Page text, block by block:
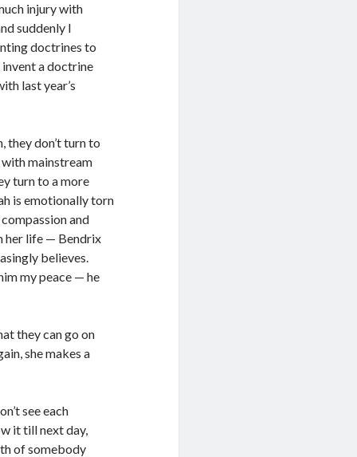
injury with
suddenly I
doctrines to
a doctrine
last year’s
they don’t turn to
mainstream
turn to a more
is emotionally torn
and
her life — Bendrix
believes.
my peace — he
they can go on
she makes a
see each
it till next day,
of somebody